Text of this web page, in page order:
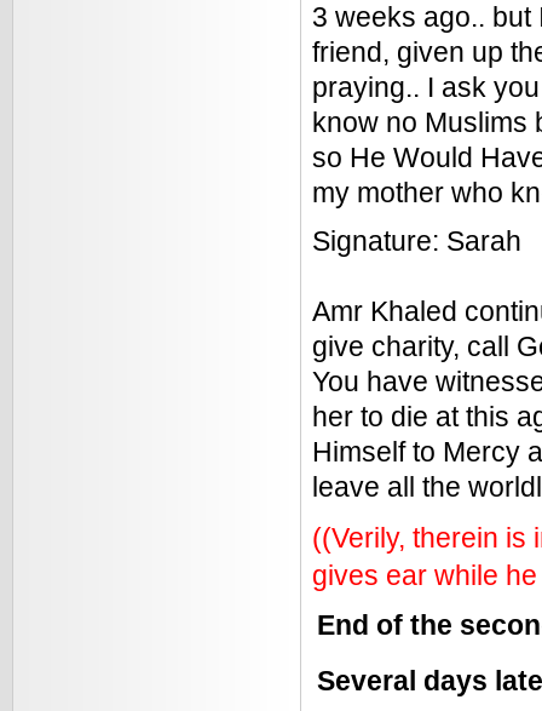
3 weeks ago.. but
friend, given up
praying.. I ask
know no Muslims
so He Would
my mother who
Signature: Sarah
Amr Khaled
give charity, call
You have
her to die at this
Himself to Mercy
leave all the
((Verily, therein is
gives ear while
End of the
Several days